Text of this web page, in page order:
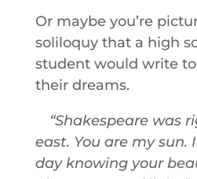
Or maybe you’re
soliloquy that a high
student would write
their dreams.
Shakespeare was
east. You are my sun.
day knowing your